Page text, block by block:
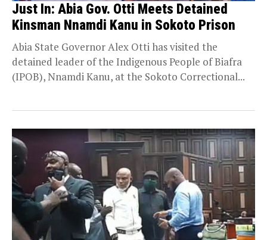
Just In: Abia Gov. Otti Meets Detained
Kinsman Nnamdi Kanu in Sokoto Prison
Abia State Governor Alex Otti has visited the
detained leader of the Indigenous People of Biafra
(IPOB), Nnamdi Kanu, at the Sokoto Correctional...